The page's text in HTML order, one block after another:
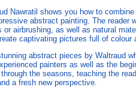
Nawratil shows you how to
abstract painting. The reader
or airbrushing, as well as natural
captivating pictures full of colour
abstract pieces by Waltraud
painters as well as the
the seasons, teaching the
a fresh new perspective.